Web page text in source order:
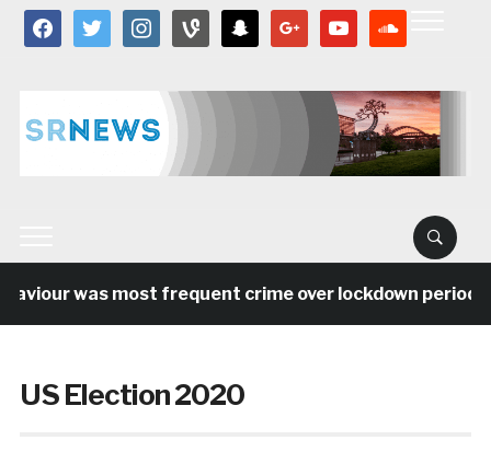
facebooktwitter instagramvine snapchat google youtube
was most frequent crime over lockdown period in
US Election 2020